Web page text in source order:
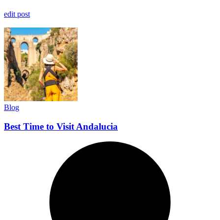
edit post
Blog
Best Time to Visit Andalucia